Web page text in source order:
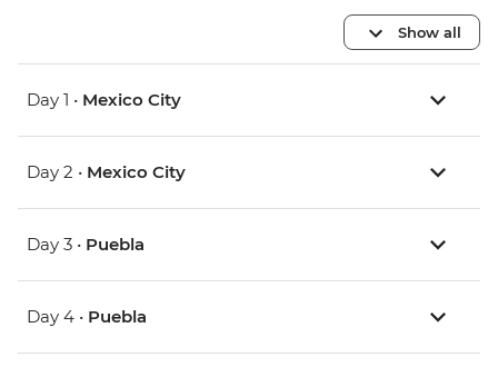
Show all
Day 1 • Mexico City
Day 2 • Mexico City
Day 3 • Puebla
Day 4 • Puebla